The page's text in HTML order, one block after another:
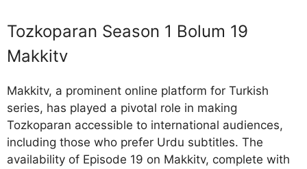
Tozkoparan Season 1 Bolum 19
Makkitv
Makkitv, a prominent online platform for Turkish
series, has played a pivotal role in making
Tozkoparan accessible to international audiences,
including those who prefer Urdu subtitles. The
availability of Episode 19 on Makkitv, complete with